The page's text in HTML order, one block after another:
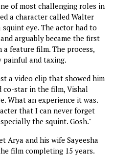
of most challenging roles in
a character called Walter
eye. The actor had to
arguably became the first
feature film. The process,
painful and taxing.
a video clip that showed him
co-star in the film, Vishal
What an experience it was.
that I can never forget
the squint. Gosh."
Arya and his wife Sayeesha
film completing 15 years.